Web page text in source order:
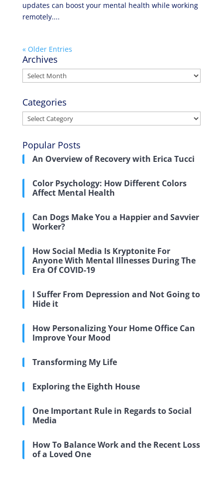
updates can boost your mental health while working
remotely....
« Older Entries
Archives
Archives
Categories
Categories
Popular Posts
An Overview of Recovery with Erica Tucci
Color Psychology: How Different Colors
Affect Mental Health
Can Dogs Make You a Happier and Savvier
Worker?
How Social Media Is Kryptonite For
Anyone With Mental Illnesses During The
Era Of COVID-19
I Suffer From Depression and Not Going to
Hide it
How Personalizing Your Home Office Can
Improve Your Mood
Transforming My Life
Exploring the Eighth House
One Important Rule in Regards to Social
Media
How To Balance Work and the Recent Loss
of a Loved One